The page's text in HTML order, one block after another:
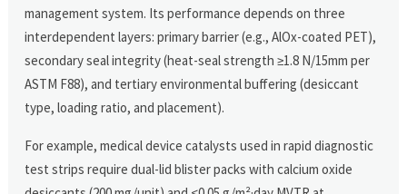
management system. Its performance depends on three
interdependent layers: primary barrier (e.g., AlOx-coated PET),
secondary seal integrity (heat-seal strength ≥1.8 N/15mm per
ASTM F88), and tertiary environmental buffering (desiccant
type, loading ratio, and placement).
For example, medical device catalysts used in rapid diagnostic
test strips require dual-lid blister packs with calcium oxide